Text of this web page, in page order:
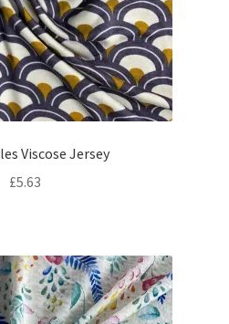
Viscose Jersey
£5.63